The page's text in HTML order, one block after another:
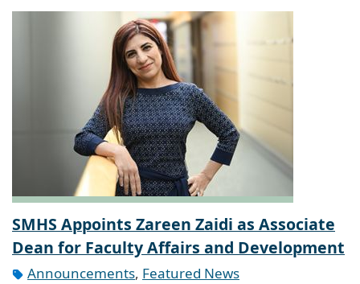
SMHS Appoints Zareen Zaidi as Associate
Dean for Faculty Affairs and Development
Announcements, Featured News